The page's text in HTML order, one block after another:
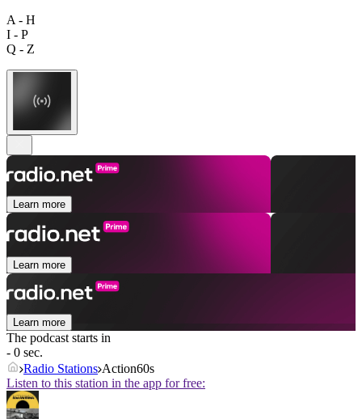
A - H
I - P
Q - Z
Learn more
Learn more
Learn more
The podcast starts in
- 0 sec.
Radio Stations Action60s
Listen to this station in the app for free: